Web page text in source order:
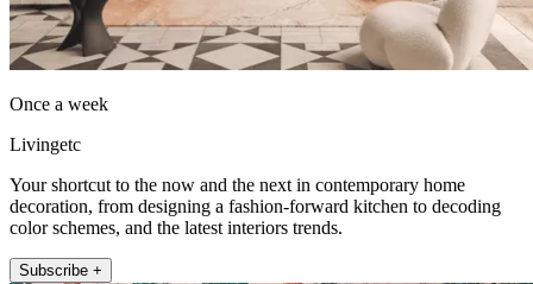
Once a week
Livingetc
Your shortcut to the now and the next in contemporary home
decoration, from designing a fashion-forward kitchen to decoding
color schemes, and the latest interiors trends.
Subscribe +